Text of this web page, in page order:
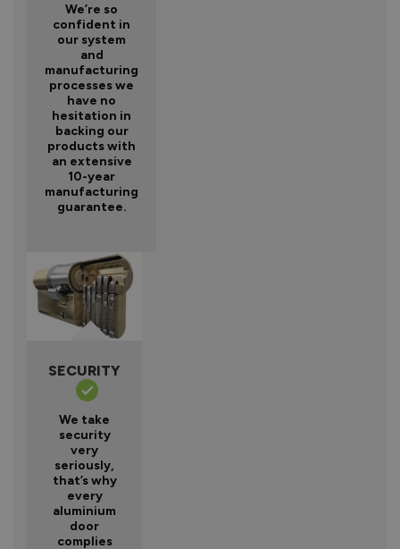
We’re so
confident in
our system
and
manufacturing
processes we
have no
hesitation in
backing our
products with
an extensive
10-year
manufacturing
guarantee.
SECURITY
We take
security
very
seriously,
that’s why
every
aluminium
door
complies